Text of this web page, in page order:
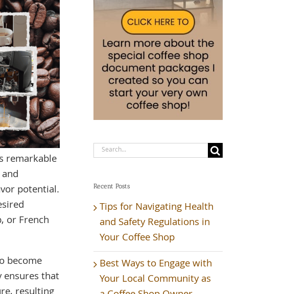
remarkable
potential.
or French
become
ensures that
Search
Recent Posts
Tips for Navigating Health
and Safety Regulations in
Your Coffee Shop
Best Ways to Engage with
Your Local Community as